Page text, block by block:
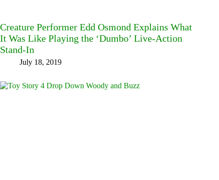
Creature Performer Edd Osmond Explains What
It Was Like Playing the ‘Dumbo’ Live-Action
Stand-In
July 18, 2019